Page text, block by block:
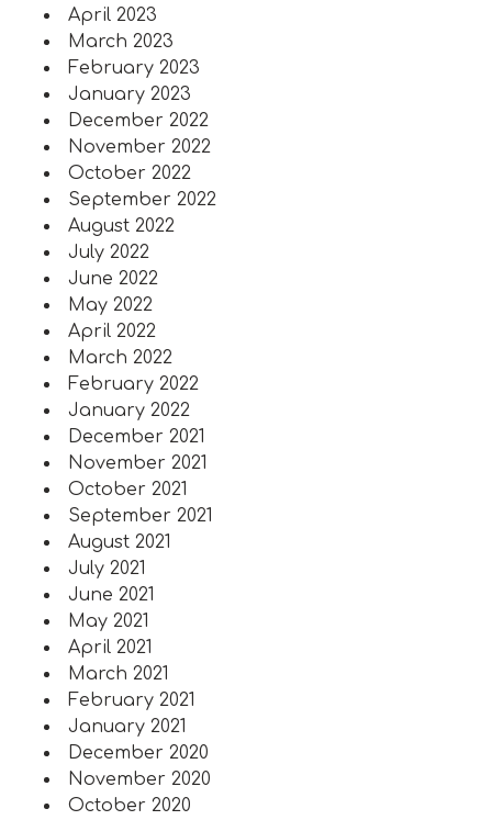
April 2023
March 2023
February 2023
January 2023
December 2022
November 2022
October 2022
September 2022
August 2022
July 2022
June 2022
May 2022
April 2022
March 2022
February 2022
January 2022
December 2021
November 2021
October 2021
September 2021
August 2021
July 2021
June 2021
May 2021
April 2021
March 2021
February 2021
January 2021
December 2020
November 2020
October 2020